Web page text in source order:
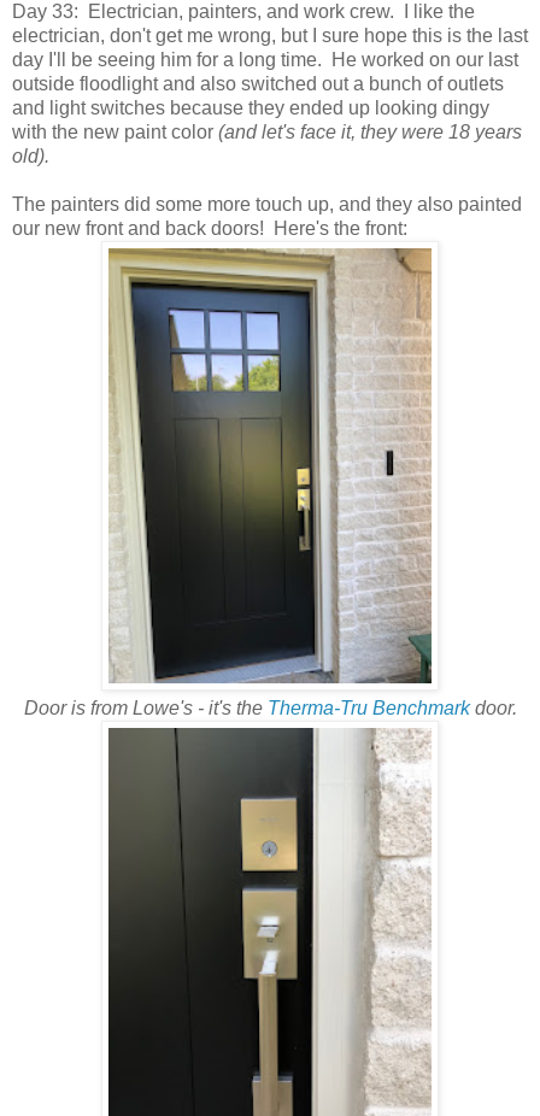
Day 33: Electrician, painters, and work crew. I like the
electrician, don't get me wrong, but I sure hope this is the last
day I'll be seeing him for a long time. He worked on our last
outside floodlight and also switched out a bunch of outlets
and light switches because they ended up looking dingy
with the new paint color (and let's face it, they were 18 years
old).
The painters did some more touch up, and they also painted
our new front and back doors! Here's the front:
Door is from Lowe's - it's the Therma-Tru Benchmarkdoor.